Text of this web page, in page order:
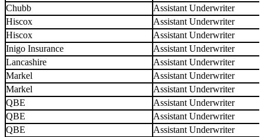
Chubb
Assistant Underwriter
Hiscox
Assistant Underwriter
Hiscox
Assistant Underwriter
Inigo Insurance
Assistant Underwriter
Lancashire
Assistant Underwriter
Markel
Assistant Underwriter
Markel
Assistant Underwriter
QBE
Assistant Underwriter
QBE
Assistant Underwriter
QBE
Assistant Underwriter